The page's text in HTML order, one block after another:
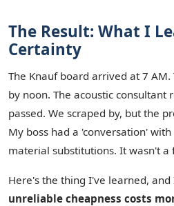
The Result: What I
Certainty
The Knauf board arrived at 7
by noon. The acoustic
passed. We scraped by, but the
My boss had a 'conversation'
material substitutions. It wasn't a
Here's the thing I've learned,
unreliable cheapness costs